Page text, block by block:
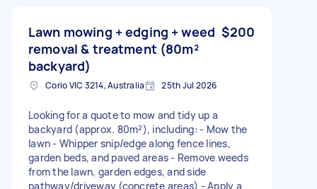
Lawn mowing + edging + weed
removal & treatment (80m²
backyard)
$200
Corio VIC 3214, Australia 25th Jul 2026
Looking for a quote to mow and tidy up a
backyard (approx. 80m²), including: - Mow the
lawn - Whipper snip/edge along fence lines,
garden beds, and paved areas - Remove weeds
from the lawn, garden edges, and side
pathway/driveway (concrete areas) - Apply a